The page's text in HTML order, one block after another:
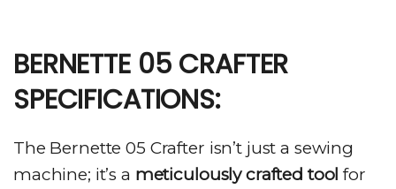
BERNETTE 05 CRAFTER
SPECIFICATIONS:
The Bernette 05 Crafter isn’t just a sewing
machine; it’s a meticulously crafted tool for